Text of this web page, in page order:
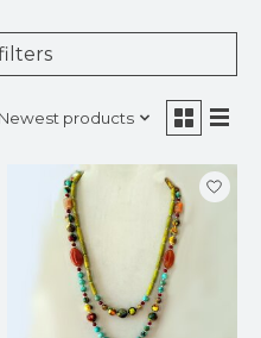
Newest products